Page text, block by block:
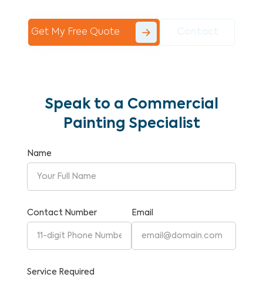
Get My Free Quote
Speak to a Commercial
Painting Specialist
Name
Contact Number Email
Service Required